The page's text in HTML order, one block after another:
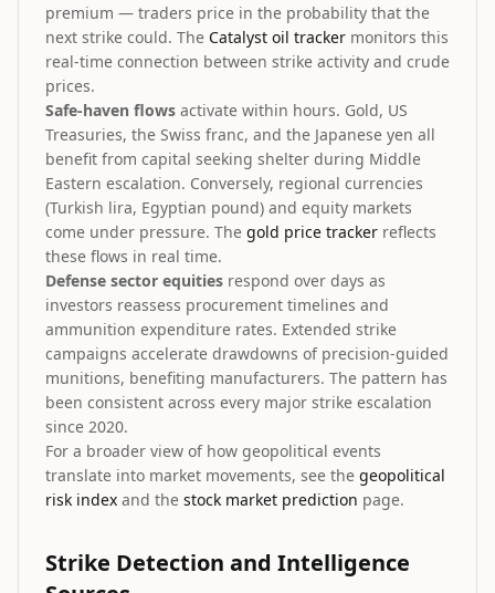
premium — traders price in the probability that the
next strike could. The Catalyst oil tracker monitors this
real-time connection between strike activity and crude
prices.
Safe-haven flows activate within hours. Gold, US
Treasuries, the Swiss franc, and the Japanese yen all
benefit from capital seeking shelter during Middle
Eastern escalation. Conversely, regional currencies
(Turkish lira, Egyptian pound) and equity markets
come under pressure. The gold price tracker reflects
these flows in real time.
Defense sector equities respond over days as
investors reassess procurement timelines and
ammunition expenditure rates. Extended strike
campaigns accelerate drawdowns of precision-guided
munitions, benefiting manufacturers. The pattern has
been consistent across every major strike escalation
since 2020.
For a broader view of how geopolitical events
translate into market movements, see the geopolitical
risk index and the stock market prediction page.
Strike Detection and Intelligence